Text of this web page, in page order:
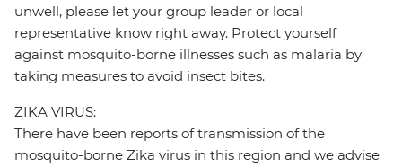
unwell, please let your group leader or local
representative know right away. Protect yourself
against mosquito-borne illnesses such as malaria by
taking measures to avoid insect bites.
ZIKA VIRUS:
There have been reports of transmission of the
mosquito-borne Zika virus in this region and we advise